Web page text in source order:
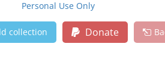
Personal Use Only
collection Donate